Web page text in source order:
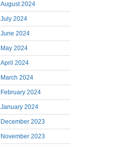
August 2024
July 2024
June 2024
May 2024
April 2024
March 2024
February 2024
January 2024
December 2023
November 2023